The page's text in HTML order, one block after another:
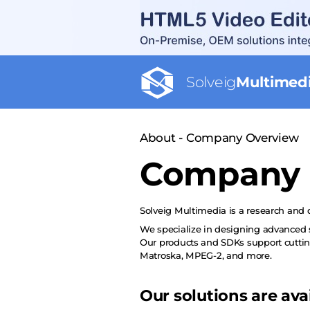
Solveig
About - Company Overview
Solveig Multimedia is a research
We specialize in designing
Our products and SDKs support
Matroska, MPEG-2, and more.
Our solutions are